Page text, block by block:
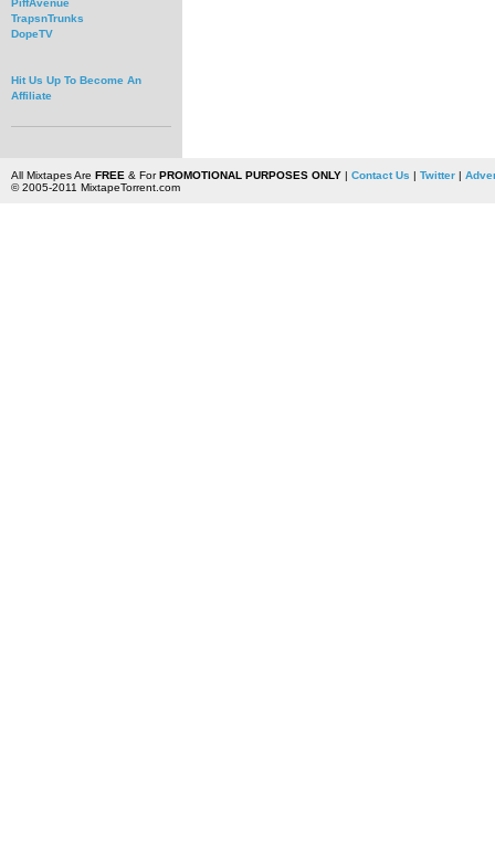
PiffAvenue
TrapsnTrunks
DopeTV
Hit Us Up To Become An
Affiliate
All Mixtapes Are FREE & ForPROMOTIONAL PURPOSES ONLY| Contact Us | Twitter|
© 2005-2011 MixtapeTorrent.com